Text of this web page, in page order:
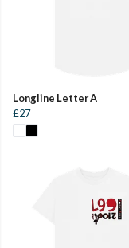
Longline Letter A
£27